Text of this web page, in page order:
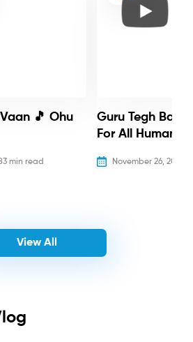
🎵 Ohu
min read
Guru Tegh
For All Humanity
November 26, 2025
View All